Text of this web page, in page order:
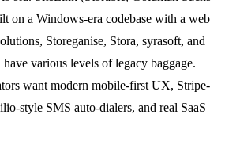
on a Windows-era codebase with a web
Storeganise, Stora, syrasoft, and
various levels of legacy baggage.
want modern mobile-first UX, Stripe-
style SMS auto-dialers, and real SaaS